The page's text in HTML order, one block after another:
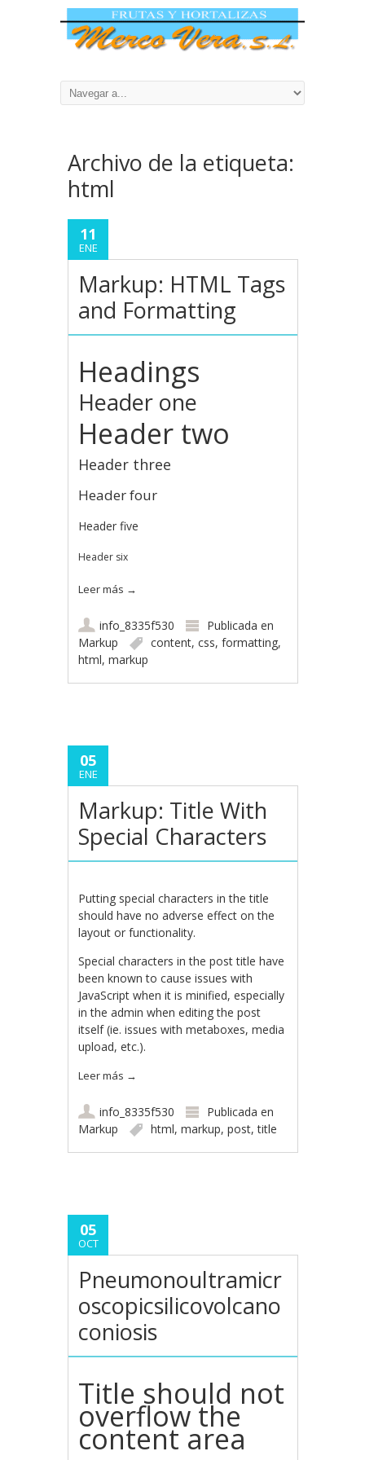
Archivo de la etiqueta:
html
11
ENE
Markup: HTML Tags
and Formatting
Headings
Header one
Header two
Header three
Header four
Header five
Header six
Leer más →
info_8335f530
Publicada en
Markup
content,css,formatting,
html,markup
05
ENE
Markup: Title With
Special Characters
Putting special characters in the title
should have no adverse effect on the
layout or functionality.
Special characters in the post title have
been known to cause issues with
JavaScript when it is minified, especially
in the admin when editing the post
itself (ie. issues with metaboxes, media
upload, etc.).
Leer más →
info_8335f530
Publicada en
Markup
html,markup,post,title
05
OCT
Pneumonoultramicr
oscopicsilicovolcano
coniosis
Title should not
overflow the
content area